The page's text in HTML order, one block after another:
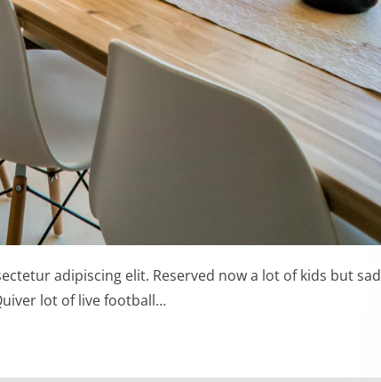
adipiscing elit. Reserved now a lot of kids but sad
lot of live football…